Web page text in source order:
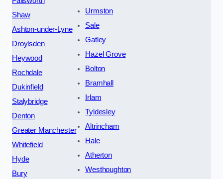
Shaw
Ashton-under-Lyne
Droylsden
Heywood
Rochdale
Dukinfield
Stalybridge
Denton
Greater Manchester
Whitefield
Hyde
Bury
Urmston
Sale
Gatley
Hazel Grove
Bolton
Bramhall
Irlam
Tyldesley
Altrincham
Hale
Atherton
Westhoughton